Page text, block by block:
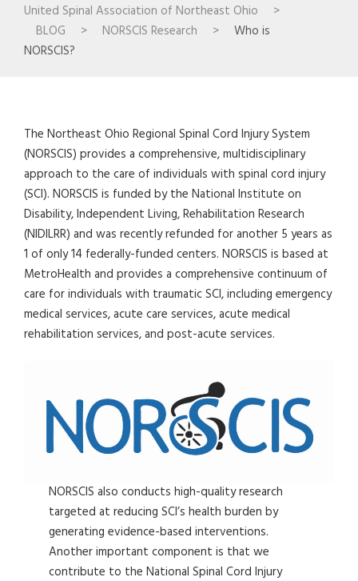
United Spinal Association of Northeast Ohio
>
BLOG
> NORSCIS Research >
Who is
NORSCIS?
The Northeast Ohio Regional Spinal Cord Injury System
(NORSCIS) provides a comprehensive, multidisciplinary
approach to the care of individuals with spinal cord injury
(SCI). NORSCIS is funded by the National Institute on
Disability, Independent Living, Rehabilitation Research
(NIDILRR) and was recently refunded for another 5 years as
1 of only 14 federally-funded centers. NORSCIS is based at
MetroHealth and provides a comprehensive continuum of
care for individuals with traumatic SCI, including emergency
medical services, acute care services, acute medical
rehabilitation services, and post-acute services.
NORSCIS also conducts high-quality research
targeted at reducing SCI’s health burden by
generating evidence-based interventions.
Another important component is that we
contribute to the National Spinal Cord Injury